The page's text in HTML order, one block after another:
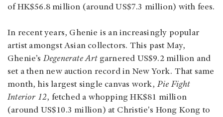
of HK$56.8 million (around US$7.3 million) with fees.
In recent years, Ghenie is an increasingly popular
artist amongst Asian collectors. This past May,
Ghenie’sDegenerate Artgarnered US$9.2 million and
set a then new auction record in New York. That same
month, his largest single canvas work,Pie Fight
Interior 12, fetched a whopping HK$81 million
(around US$10.3 million) at Christie's Hong Kong to